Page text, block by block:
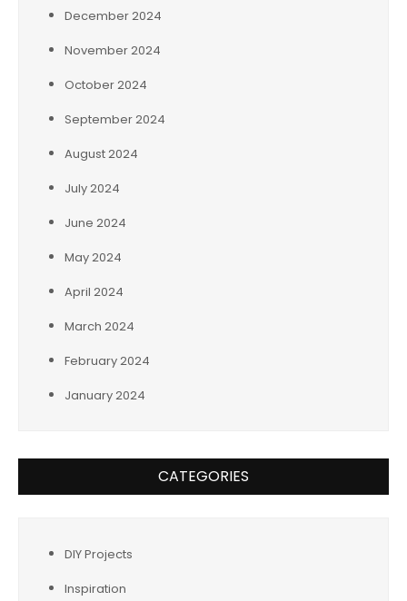
December 2024
November 2024
October 2024
September 2024
August 2024
July 2024
June 2024
May 2024
April 2024
March 2024
February 2024
January 2024
CATEGORIES
DIY Projects
Inspiration